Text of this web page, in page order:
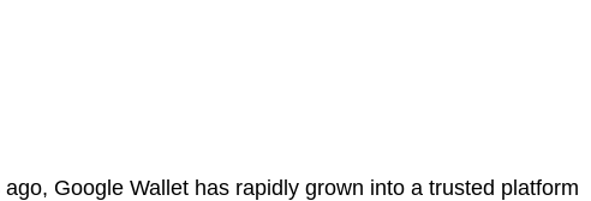
Google Wallet has rapidly grown into a trusted platform